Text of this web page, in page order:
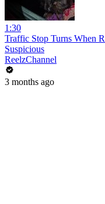
1:30
Traffic Stop Turns When
Suspicious
ReelzChannel
3 months ago